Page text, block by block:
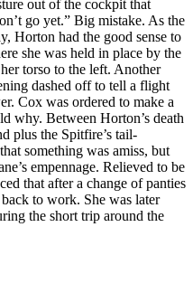
out of the cockpit that
go yet.” Big mistake. As the
Horton had the good sense to
she was held in place by the
torso to the left. Another
dashed off to tell a flight
Cox was ordered to make a
why. Between Horton’s death
plus the Spitfire’s tail-
something was amiss, but
empennage. Relieved to be
that after a change of panties
to work. She was later
the short trip around the